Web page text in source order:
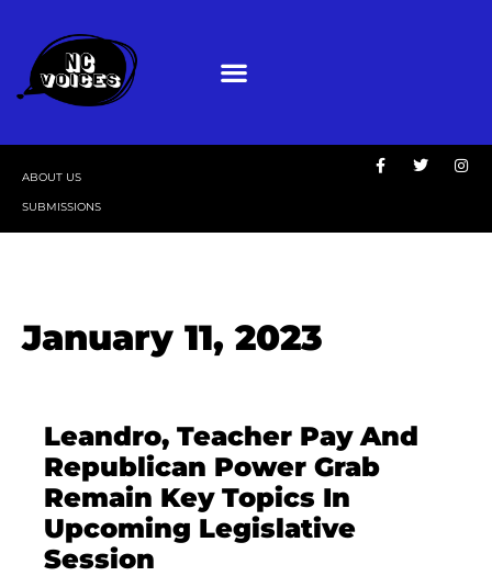
ABOUT US
SUBMISSIONS
January 11, 2023
Leandro, Teacher Pay And
Republican Power Grab
Remain Key Topics In
Upcoming Legislative
Session